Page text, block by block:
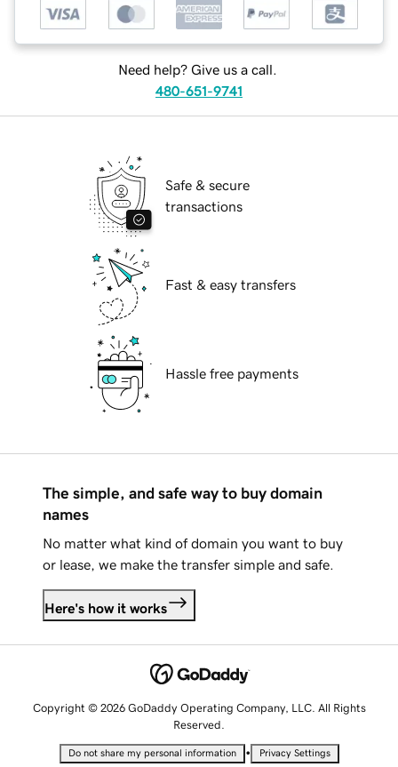
Need help? Give us a call.
480-651-9741
Safe & secure
transactions
Fast & easy transfers
Hassle free payments
The simple, and safe way to buy domain
names
No matter what kind of domain you want to buy
or lease, we make the transfer simple and safe.
Here's how it works
Copyright © 2026 GoDaddy Operating Company, LLC. All Rights
Reserved.
Do not share my personal information • Privacy Settings